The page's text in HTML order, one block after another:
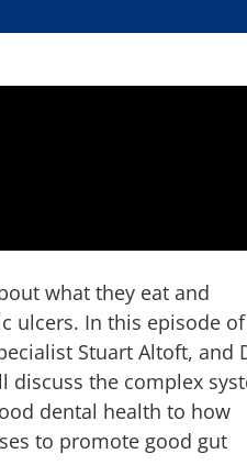
what they eat and
ulcers. In this episode of
Stuart Altoft, and
discuss the complex
dental health to how
to promote good gut